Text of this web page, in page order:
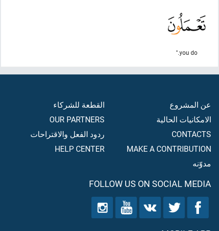
you do."
عن المشروع
الامكانيات الحالية
CONTACTS
MAKE A CONTRIBUTION
مدوّنه
القطعة للشركاء
OUR PARTNERS
ردود الفعل والاقتراحات
HELP CENTER
FOLLOW US ON SOCIAL MEDIA